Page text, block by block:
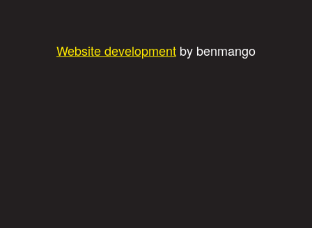
Website development by benmango